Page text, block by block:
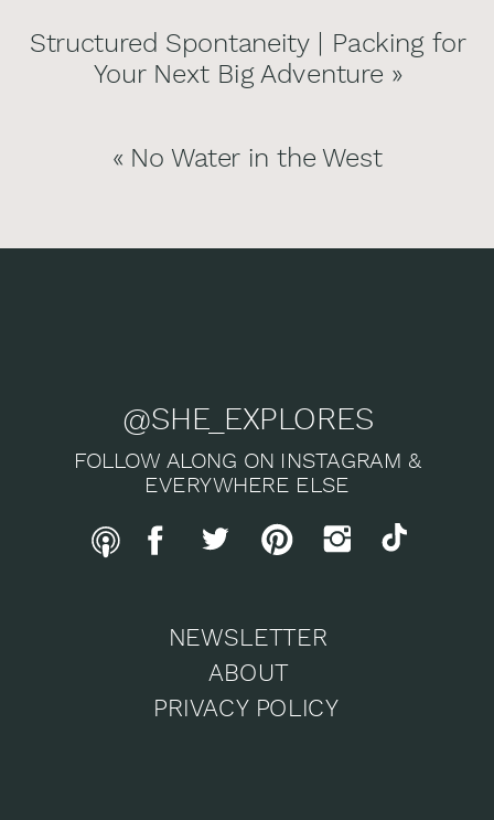
« No Water in the West
Structured Spontaneity | Packing for
Your Next Big Adventure »
@SHE_EXPLORES
FOLLOW ALONG ON INSTAGRAM &
EVERYWHERE ELSE
ABOUT
PRIVACY POLICY
NEWSLETTER